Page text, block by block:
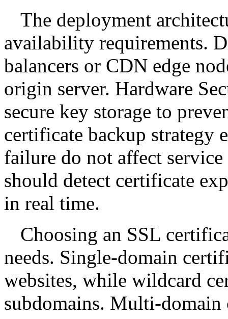
The deployment
availability requirements.
balancers or CDN edge
origin server. Hardware
secure key storage to
certificate backup strategy
failure do not affect
should detect certificate
in real time.
Choosing an SSL
needs. Single-domain
websites, while wildcard
subdomains. Multi-